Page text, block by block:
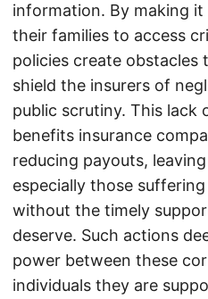
information. By making
their families to access
policies create obstacles
shield the insurers of
public scrutiny. This lack
benefits insurance
reducing payouts,
especially those
without the timely
deserve. Such actions
power between these
individuals they are